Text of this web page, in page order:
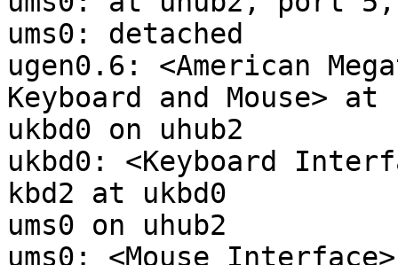
ums0: detached
ugen0.6: <American
Keyboard and Mouse> at
ukbd0 on uhub2
ukbd0: <Keyboard
kbd2 at ukbd0
ums0 on uhub2
ums0: <Mouse